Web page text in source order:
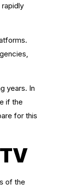
years. In
if the
for this
of the